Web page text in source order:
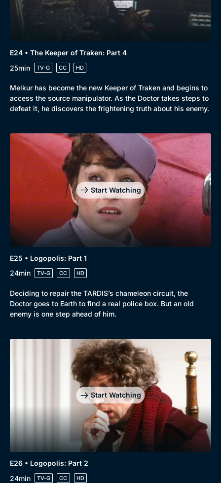
E24 • The Keeper of Traken: Part 4
25min
TV-G CC HD
Melkur has become the new Keeper of Traken and begins to
access the source manipulator. As the Doctor takes steps to
defeat it, he discovers the frightening truth about his enemy.
Start Watching
E25 • Logopolis: Part 1
24min
TV-G CC HD
Deciding to repair the TARDIS’s chameleon circuit, the
Doctor goes to Earth to find a real police box. But an old
enemy is one step ahead of him.
Start Watching
E26 • Logopolis: Part 2
24min
TV-G CC HD